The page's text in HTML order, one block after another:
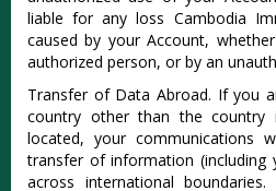
liable for any loss Cambodia
caused by your Account,
authorized person, or by an
Transfer of Data Abroad. If you
country other than the country
located, your communications
transfer of information (including
across international